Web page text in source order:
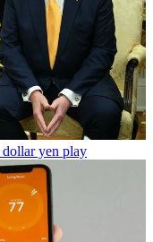
yen play